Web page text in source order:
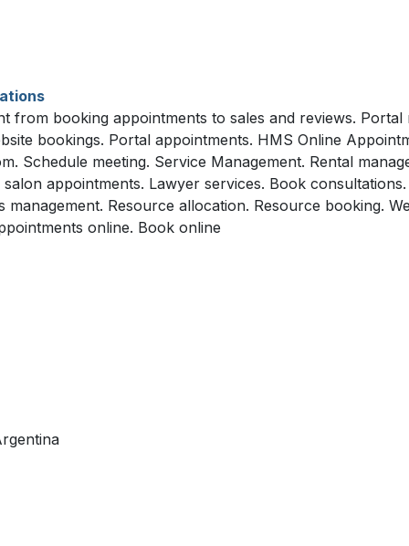
from booking appointments to sales and reviews. Portal
bookings. Portal appointments. HMS Online
Schedule meeting. Service Management. Rental
appointments. Lawyer services. Book
management. Resource allocation. Resource booking.
online. Book online